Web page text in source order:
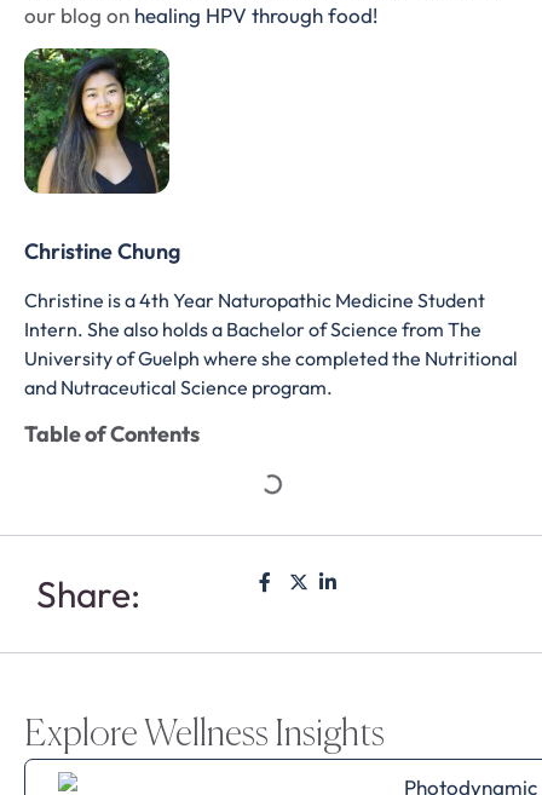
our blog on healing HPV through food!
Christine Chung
Christine is a 4th Year Naturopathic Medicine Student
Intern. She also holds a Bachelor of Science from The
University of Guelph where she completed the Nutritional
and Nutraceutical Science program.
Table of Contents
Share:
Explore Wellness Insights